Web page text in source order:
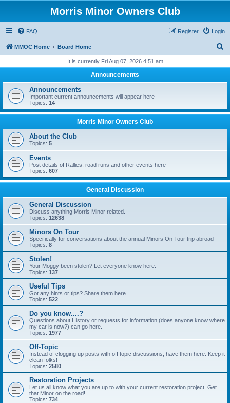
Morris Minor Owners Club
FAQ Login
Register
MMOC Home Board Home
r
h
It is currently Fri Aug 07, 2026 4:51 am
Announcements
Announcements
Important current announcements will appear here
Topics: 14
Morris Minor Owners Club
About the Club
Topics: 5
Events
Post details of Rallies, road runs and other events here
Topics: 607
General Discussion
General Discussion
Discuss anything Morris Minor related.
Topics: 12638
Minors On Tour
Specifically for conversations about the annual Minors On Tour trip abroad
Topics: 8
Stolen!
Your Moggy been stolen? Let everyone know here.
Topics: 137
Useful Tips
Got any hints or tips? Share them here.
Topics: 522
Do you know....?
Questions about History or requests for information (does anyone know where
my car is now?) can go here.
Topics: 1977
Off-Topic
Instead of clogging up posts with off topic discussions, have them here. Keep it
clean folks!
Topics: 2580
Restoration Projects
Let us all know what you are up to with your current restoration project. Get
that Minor on the road!
Topics: 734